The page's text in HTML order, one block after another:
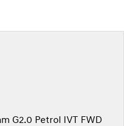
G2.0 Petrol IVT FWD